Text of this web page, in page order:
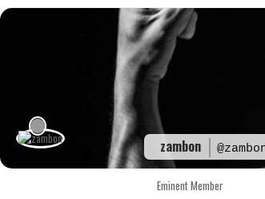
Skip
zambon
Eminent Member